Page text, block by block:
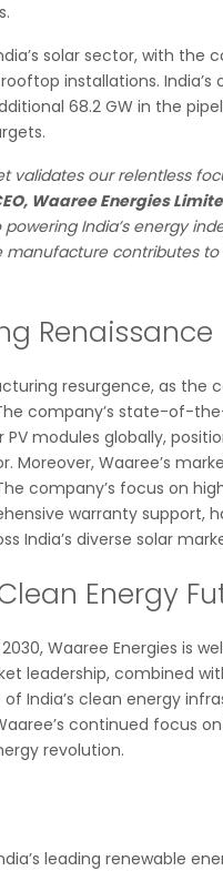
solar sector, with the
installations.
68.2 GW in the
validates our relentless
Waaree Energies
India’s energy
contributes
Renaissance
resurgence, as
company’s state-of-
modules globally,
Moreover, Waaree’s
company’s focus on
warranty support,
India’s diverse solar
Energy
Waaree Energies is
leadership, combined
India’s clean energy
continued focus
revolution.
leading renewable